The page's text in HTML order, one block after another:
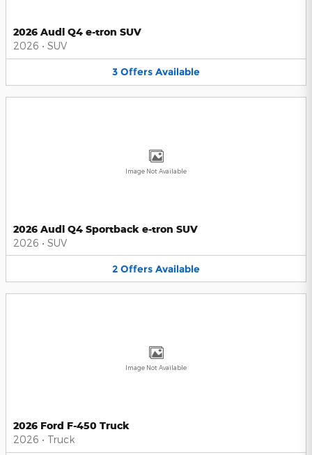
2026 Audi Q4 e-tron SUV
2026 • SUV
3 Offers Available
Image Not Available
2026 Audi Q4 Sportback e-tron SUV
2026 • SUV
2 Offers Available
Image Not Available
2026 Ford F-450 Truck
2026 • Truck